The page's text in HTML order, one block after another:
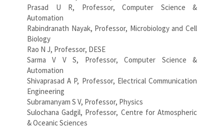
Prasad U R, Professor, Computer Science &
Automation
Rabindranath Nayak, Professor, Microbiology and Cell
Biology
Rao N J, Professor, DESE
Sarma V V S, Professor, Computer Science &
Automation
Shivaprasad A P, Professor, Electrical Communication
Engineering
Subramanyam S V, Professor, Physics
Sulochana Gadgil, Professor, Centre for Atmospheric
& Oceanic Sciences